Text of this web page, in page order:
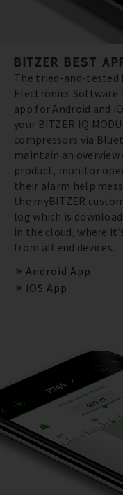
BITZER BEST
The tried-and-tested
Electronics Software
app for Android and
your BITZER IQ
compressors via
maintain an
product, monitor
their alarm help
the myBITZER
log which is
in the cloud, where
from all end devices.
Android App
iOS App